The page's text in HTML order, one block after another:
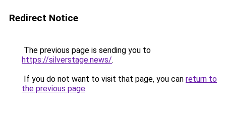
Redirect Notice
The previous page is sending you to
https://silverstage.news/.
If you do not want to visit that page, you can return to
the previous page.